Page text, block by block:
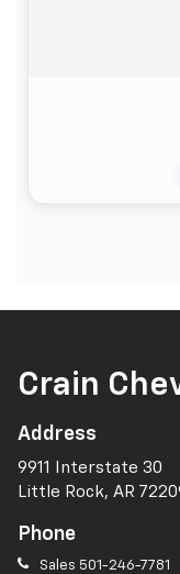
Crain
Address
9911 Interstate 30
Little Rock, AR
Phone
Sales 501-246-7781